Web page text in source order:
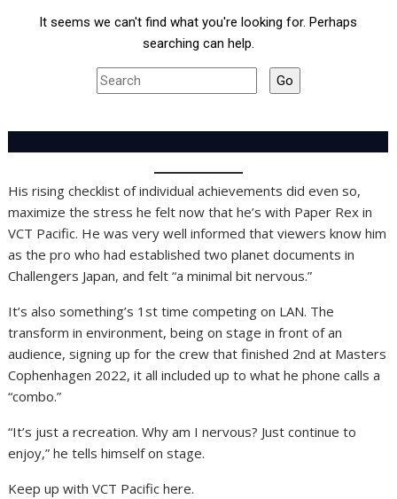
His rising checklist of individual achievements did even so,
maximize the stress he felt now that he’s with Paper Rex in
VCT Pacific. He was very well informed that viewers know him
as the pro who had established two planet documents in
Challengers Japan, and felt “a minimal bit nervous.”
It’s also something’s 1st time competing on LAN. The
transform in environment, being on stage in front of an
audience, signing up for the crew that finished 2nd at Masters
Cophenhagen 2022, it all included up to what he phone calls a
“combo.”
“It’s just a recreation. Why am I nervous? Just continue to
enjoy,” he tells himself on stage.
Keep up with VCT Pacific here.